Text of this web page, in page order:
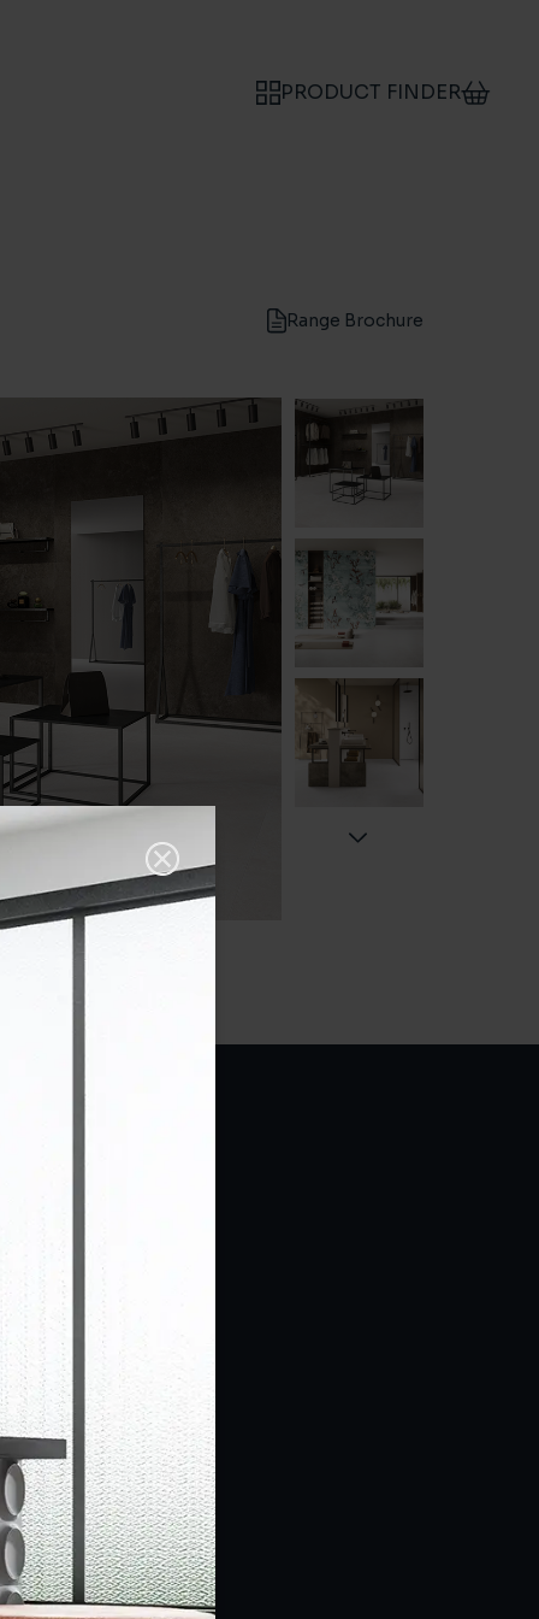
PRODUCT FINDER
Range Brochure